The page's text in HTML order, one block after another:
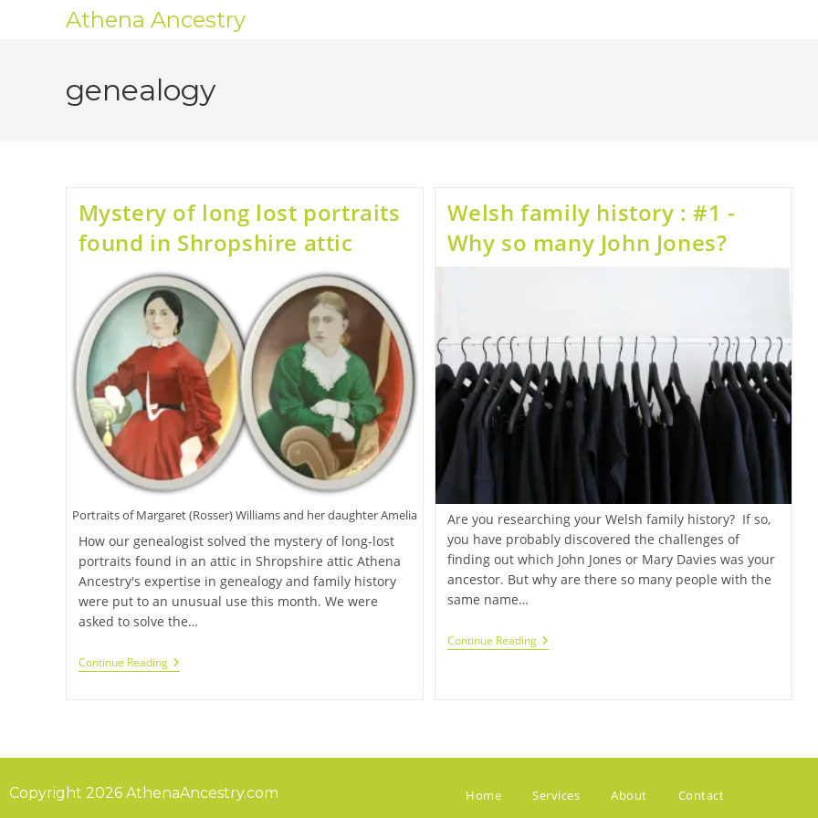
Athena Ancestry
genealogy
Mystery of long lost portraits
found in Shropshire attic
Portraits of Margaret (Rosser) Williams and her daughter Amelia
How our genealogist solved the mystery of long-lost
portraits found in an attic in Shropshire attic Athena
Ancestry's expertise in genealogy and family history
were put to an unusual use this month. We were
asked to solve the…
Continue Reading
Welsh family history : #1 -
Why so many John Jones?
Are you researching your Welsh family history? If so,
you have probably discovered the challenges of
finding out which John Jones or Mary Davies was your
ancestor. But why are there so many people with the
same name…
Continue Reading
Copyright 2026 AthenaAncestry.com Home Services About Contact